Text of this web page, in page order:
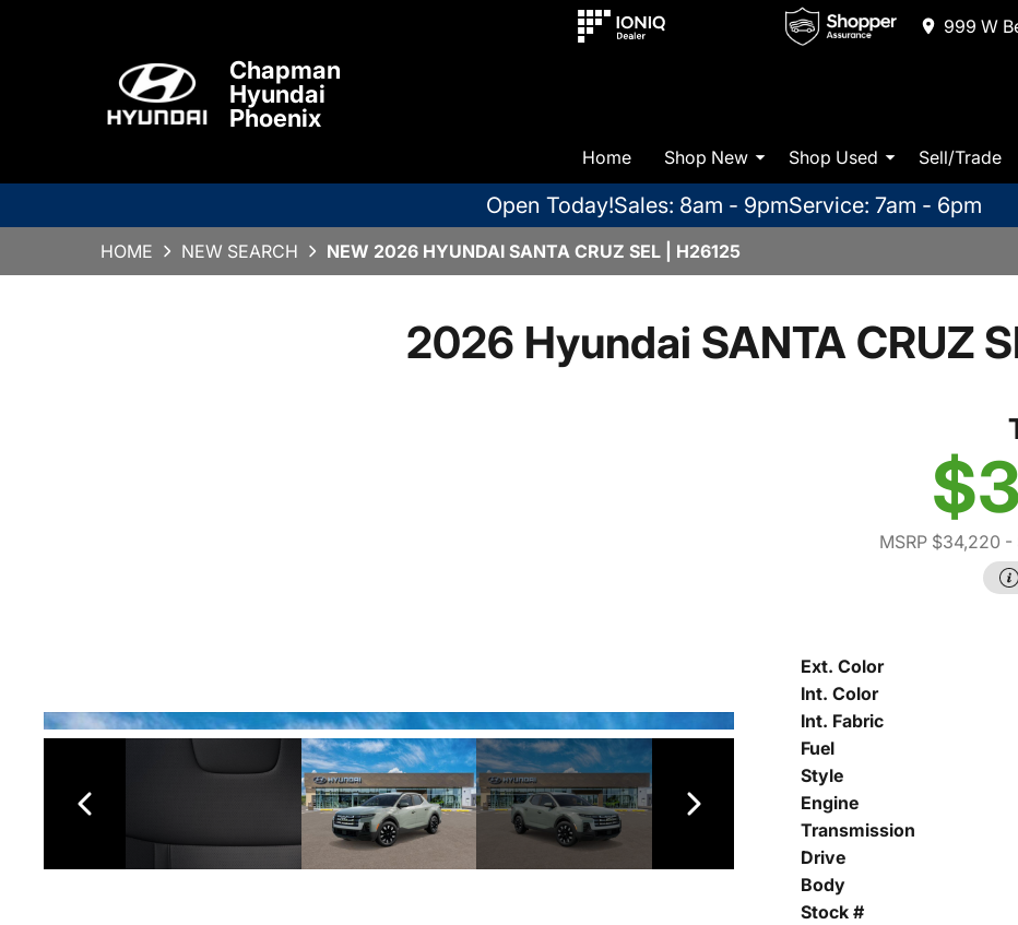
999 W
Chapman
Hyundai
Phoenix
Home Shop New Shop Used Sell/Trade
Open Today!Sales: 8am - 9pmService: 7am - 6pm
HOME NEW SEARCH NEW 2026 HYUNDAI SANTA CRUZ SEL | H26125
2026 Hyundai SANTA CRUZ
MSRP $34,220 -
Ext. Color
Int. Color
Int. Fabric
Fuel
Style
Engine
Transmission
Drive
Body
Stock #